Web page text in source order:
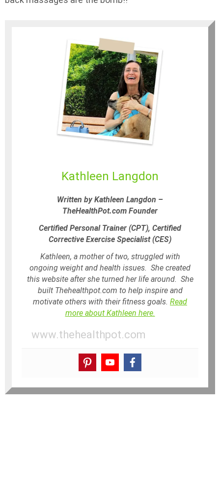
Kathleen Langdon
Written by Kathleen Langdon –
TheHealthPot.com Founder
Certified Personal Trainer (CPT), Certified
Corrective Exercise Specialist (CES)
Kathleen, a mother of two, struggled with
ongoing weight and health issues. She created
this website after she turned her life around. She
built Thehealthpot.com to help inspire and
motivate others with their fitness goals. Read
more about Kathleen here.
www.thehealthpot.com